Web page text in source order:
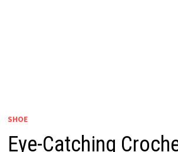
SHOE
Eye-Catching